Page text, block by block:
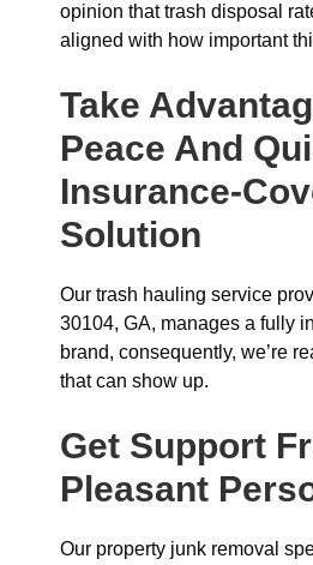
opinion that trash disposal
aligned with how important
Take
Peace And
Insurance-
Solution
Our trash hauling service
30104, GA, manages a fully
brand, consequently, we’re
that can show up.
Get Support
Pleasant
Our property junk removal